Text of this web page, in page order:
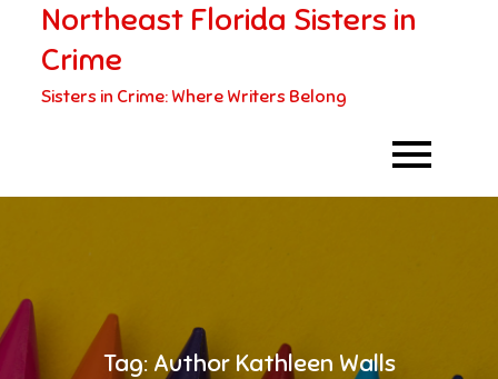
content
Northeast Florida Sisters in
Crime
Sisters in Crime: Where Writers Belong
Tag: Author Kathleen Walls